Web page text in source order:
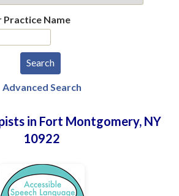
Practice Name
Advanced Search
in Fort Montgomery, NY
10922